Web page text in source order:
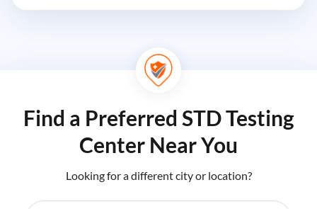
Find a Preferred STD Testing
Center Near You
Looking for a different city or location?